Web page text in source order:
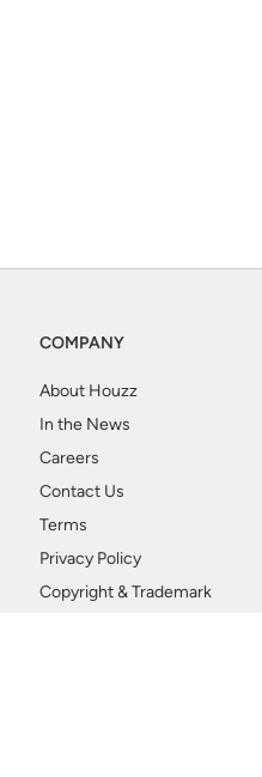
COMPANY
About Houzz
In the News
Careers
Contact Us
Terms
Privacy Policy
Copyright & Trademark